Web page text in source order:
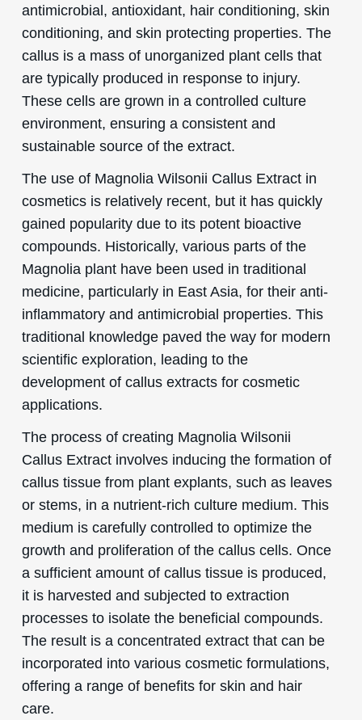
antimicrobial, antioxidant, hair conditioning, skin
conditioning, and skin protecting properties. The
callus is a mass of unorganized plant cells that
are typically produced in response to injury.
These cells are grown in a controlled culture
environment, ensuring a consistent and
sustainable source of the extract.
The use of Magnolia Wilsonii Callus Extract in
cosmetics is relatively recent, but it has quickly
gained popularity due to its potent bioactive
compounds. Historically, various parts of the
Magnolia plant have been used in traditional
medicine, particularly in East Asia, for their anti-
inflammatory and antimicrobial properties. This
traditional knowledge paved the way for modern
scientific exploration, leading to the
development of callus extracts for cosmetic
applications.
The process of creating Magnolia Wilsonii
Callus Extract involves inducing the formation of
callus tissue from plant explants, such as leaves
or stems, in a nutrient-rich culture medium. This
medium is carefully controlled to optimize the
growth and proliferation of the callus cells. Once
a sufficient amount of callus tissue is produced,
it is harvested and subjected to extraction
processes to isolate the beneficial compounds.
The result is a concentrated extract that can be
incorporated into various cosmetic formulations,
offering a range of benefits for skin and hair
care.